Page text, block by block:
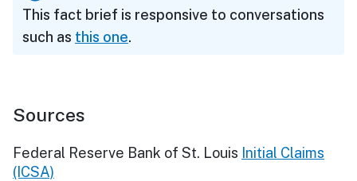
This fact brief is responsive to conversations
such as this one.
Sources
Federal Reserve Bank of St. Louis Initial Claims
(ICSA)